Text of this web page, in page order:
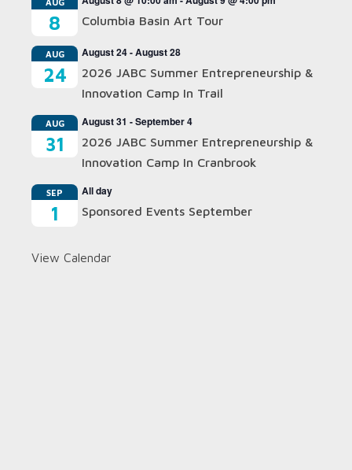
AUG
8
Columbia Basin Art Tour
AUG
24
August 24-August 28
2026 JABC Summer Entrepreneurship &
Innovation Camp In Trail
AUG
31
August 31 -September 4
2026 JABC Summer Entrepreneurship &
Innovation Camp In Cranbrook
SEP
1
All day
Sponsored Events September
View Calendar